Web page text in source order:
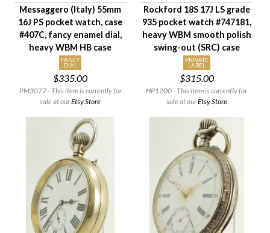
Messaggero (Italy) 55mm
16J PS pocket watch, case
#407C, fancy enamel dial,
heavy WBM HB case
FANCY
DIAL
$335.00
PM3077 - This item is currently for
sale at ourEtsy Store
Rockford 18S 17J LS grade
935 pocket watch #747181,
heavy WBM smooth polish
swing-out (SRC) case
PRIVATE
LABEL
$315.00
HP1200 - This item is currently for
sale at ourEtsy Store